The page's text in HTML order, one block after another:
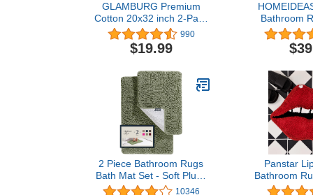
GLAMBURG Premium
Cotton 20x32 inch 2-Pack
Bath Mats - 100%
Ringspun Cotton - Luxury
Hotel & Spa Quality - 800
Highly Absorbent -
Machine Washable -
White
990
$19.99
Bathroom
Piece,
Rugs and
Bath Mat
2 Piece Bathroom Rugs
Bath Mat Set - Soft Plush
Chenille Shower Mats For
10346
Panstar
Bathroom
Bath Mat